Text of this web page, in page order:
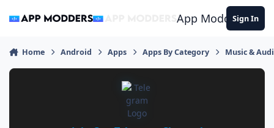
App ModdersSign In
Home Android Apps Apps By Category Music &